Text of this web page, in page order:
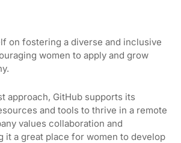
on fostering a diverse and inclusive
women to apply and grow
approach, GitHub supports its
and tools to thrive in a remote
values collaboration and
it a great place for women to develop